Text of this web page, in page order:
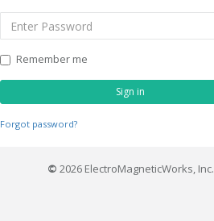
Remember me
Sign in
Forgot password?
© 2026 ElectroMagneticWorks, Inc.